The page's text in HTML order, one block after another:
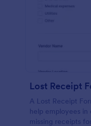
Lost Receipt
A Lost Receipt
help employees
missing receipts